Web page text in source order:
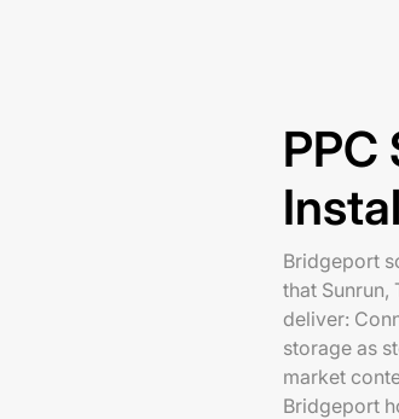
PPC
Bridgeport
that Sunrun,
deliver:
storage as
market
Bridgeport